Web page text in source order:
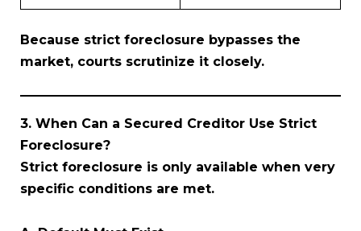
Because strict foreclosure bypasses the
market, courts scrutinize it closely.
3. When Can a Secured Creditor Use Strict
Foreclosure?
Strict foreclosure is only available when very
specific conditions are met.